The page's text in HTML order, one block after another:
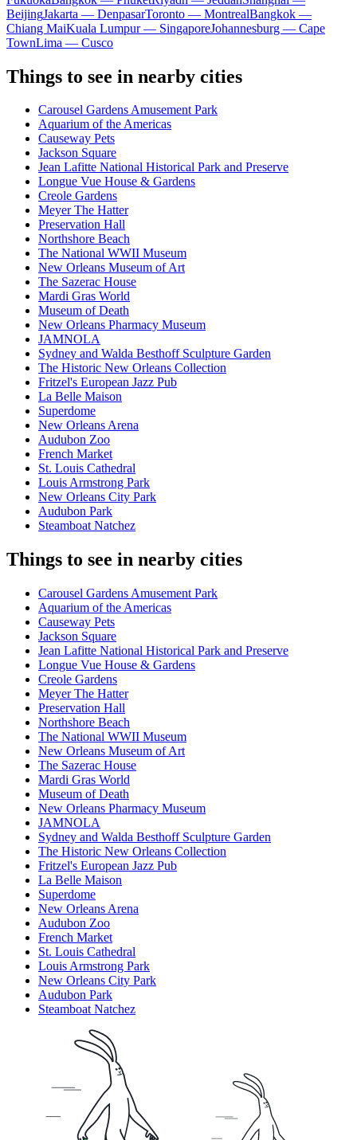
BeijingJakarta — DenpasarToronto — MontrealBangkok —
Chiang MaiKuala Lumpur — SingaporeJohannesburg — Cape
TownLima — Cusco
Things to see in nearby cities
Carousel Gardens Amusement Park
Aquarium of the Americas
Causeway Pets
Jackson Square
Jean Lafitte National Historical Park and Preserve
Longue Vue House & Gardens
Creole Gardens
Meyer The Hatter
Preservation Hall
Northshore Beach
The National WWII Museum
New Orleans Museum of Art
The Sazerac House
Mardi Gras World
Museum of Death
New Orleans Pharmacy Museum
JAMNOLA
Sydney and Walda Besthoff Sculpture Garden
The Historic New Orleans Collection
Fritzel's European Jazz Pub
La Belle Maison
Superdome
New Orleans Arena
Audubon Zoo
French Market
St. Louis Cathedral
Louis Armstrong Park
New Orleans City Park
Audubon Park
Steamboat Natchez
Things to see in nearby cities
Carousel Gardens Amusement Park
Aquarium of the Americas
Causeway Pets
Jackson Square
Jean Lafitte National Historical Park and Preserve
Longue Vue House & Gardens
Creole Gardens
Meyer The Hatter
Preservation Hall
Northshore Beach
The National WWII Museum
New Orleans Museum of Art
The Sazerac House
Mardi Gras World
Museum of Death
New Orleans Pharmacy Museum
JAMNOLA
Sydney and Walda Besthoff Sculpture Garden
The Historic New Orleans Collection
Fritzel's European Jazz Pub
La Belle Maison
Superdome
New Orleans Arena
Audubon Zoo
French Market
St. Louis Cathedral
Louis Armstrong Park
New Orleans City Park
Audubon Park
Steamboat Natchez